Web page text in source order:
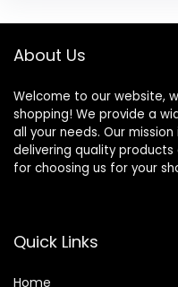
About Us
Welcome to our website,
shopping! We provide a
all your needs. Our
delivering quality
for choosing us for your
Quick Links
Home